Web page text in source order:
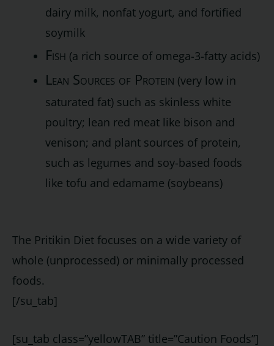
dairy milk, nonfat yogurt, and fortified
soymilk
Fish (a rich source of omega-3-fatty acids)
Lean Sources of Protein (very low in
saturated fat) such as skinless white
poultry; lean red meat like bison and
venison; and plant sources of protein,
such as legumes and soy-based foods
like tofu and edamame (soybeans)
The Pritikin Diet focuses on a wide variety of
whole (unprocessed) or minimally processed
foods.
[/su_tab]
[su_tab class=”yellowTAB” title=”Caution Foods”]